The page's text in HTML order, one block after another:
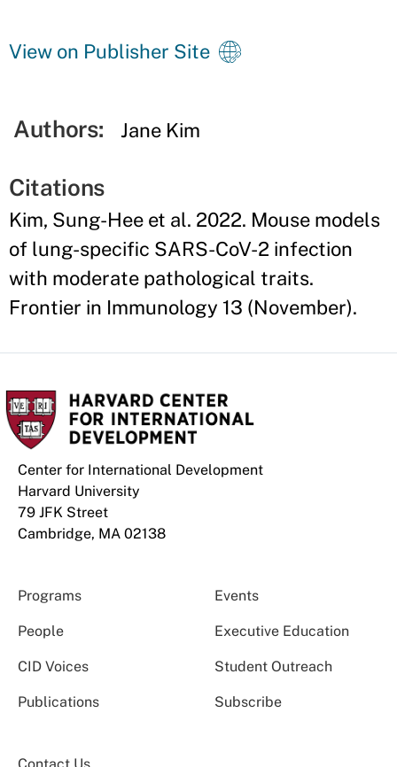
View on Publisher Site
Authors: Jane Kim
Citations
Kim, Sung-Hee et al. 2022. Mouse models
of lung-specific SARS-CoV-2 infection
with moderate pathological traits.
Frontier in Immunology 13 (November).
Center for International Development
Harvard University
79 JFK Street
Cambridge, MA 02138
Programs Events
People Executive Education
CID Voices Student Outreach
Publications Subscribe